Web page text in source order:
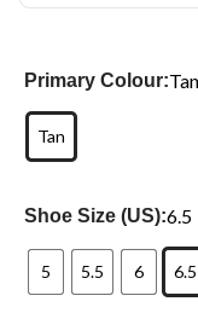
Primary Colour:Tan
Tan
Shoe Size (US):6.5
5 5.5 6 6.5